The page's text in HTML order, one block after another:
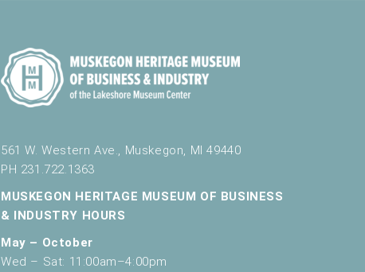
561 W. Western Ave., Muskegon, MI 49440
PH 231.722.1363
MUSKEGON HERITAGE MUSEUM OF BUSINESS
& INDUSTRY HOURS
May – October
Wed – Sat: 11:00am–4:00pm